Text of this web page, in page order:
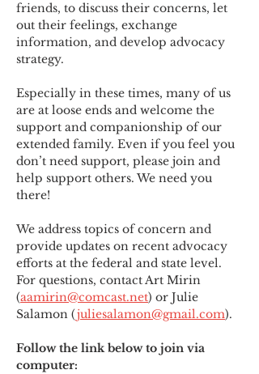
friends, to discuss their concerns, let
out their feelings, exchange
information, and develop advocacy
strategy.
Especially in these times, many of us
are at loose ends and welcome the
support and companionship of our
extended family. Even if you feel you
don’t need support, please join and
help support others. We need you
there!
We address topics of concern and
provide updates on recent advocacy
efforts at the federal and state level.
For questions, contact Art Mirin
(aamirin@comcast.net) or Julie
Salamon (juliesalamon@gmail.com).
Follow the link below to join via
computer: